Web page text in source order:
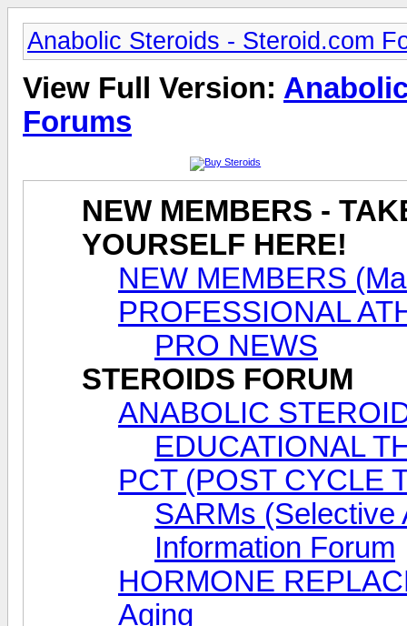
Anabolic Steroids - Steroid.com
View Full Version:
Forums
NEW MEMBERS -
YOURSELF HERE!
NEW MEMBERS
PROFESSIONAL
PRO NEWS
STEROIDS FORUM
ANABOLIC
EDUCATIONAL
PCT (POST CYCLE
SARMs (Selective
Information Forum
HORMONE
Aging